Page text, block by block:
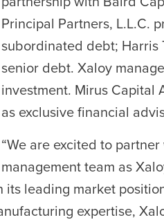
Principal Partners, L.L.C.
subordinated debt; Harris
senior debt. Xaloy
investment. Mirus Capital
as exclusive financial
“We are excited to
management team as
its leading market
expertise,